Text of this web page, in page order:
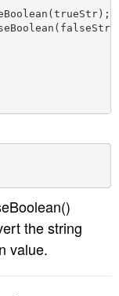
the string
value.